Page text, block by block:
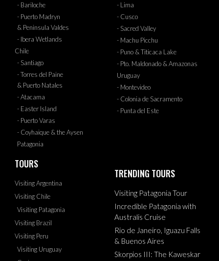
- Bariloche
- Puerto Madryn
& Peninsula Valdes
- Ibera Wetlands
Chile
- Santiago
- Torres del Paine
& Puerto Natales
- Atacama
- Easter Island
- Puerto Varas
- Coyhaique & the Aysen
Patagonia
- Lima
- Cusco
- Sacred Valley
- Machu Picchu
- Puno & Titicaca Lake
- Pto. Maldonado & Amazonas
Uruguay
- Montevideo
- Colonia de Sacramento
- Punta del Este
TOURS
Visiting Argentina
Visiting Chile
Visiting Patagonia
Visiting Brazil
Visiting Peru
Visiting Uruguay
TRENDING TOURS
Visiting Patagonia Tour
Incredible Patagonia with
Australis Cruise
Rio de Janeiro, Iguazu Falls
& Buenos Aires
Skorpios III: The Kaweskar